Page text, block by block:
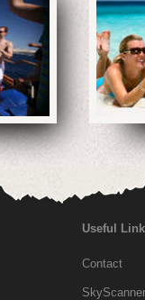
Useful
Contact